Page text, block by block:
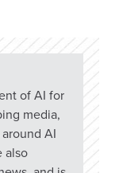
of AI for
media,
AI
also